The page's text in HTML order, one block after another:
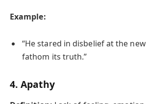
Example:
“He stared in disbelief at the
fathom its truth.”
4.Apathy